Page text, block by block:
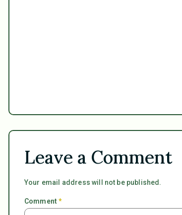
Leave a Comment
Your email address will not be published.
Comment*